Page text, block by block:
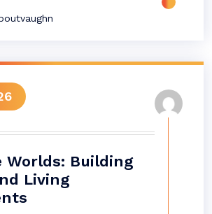
Worlds: Building
Living